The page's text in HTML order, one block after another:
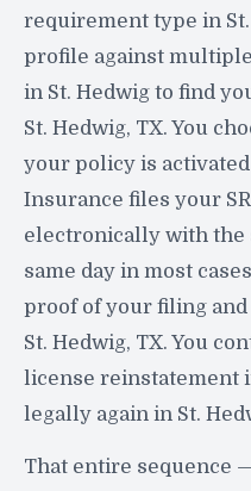
requirement type in
profile against
in St. Hedwig to find
St. Hedwig, TX. You
your policy is activated
Insurance files your
electronically with the
same day in most
proof of your filing
St. Hedwig, TX. You
license reinstatement
legally again in St.
That entire sequence